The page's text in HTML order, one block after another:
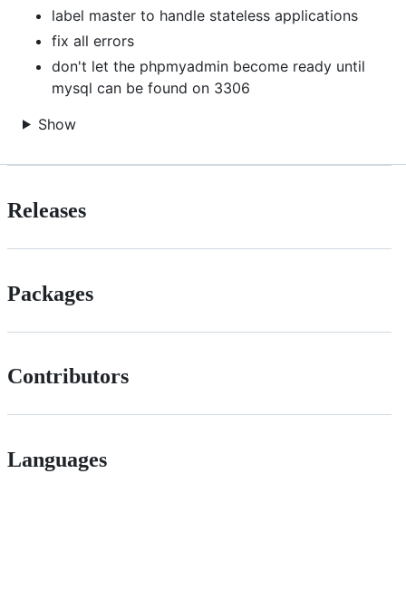
label master to handle stateless applications
fix all errors
don't let the phpmyadmin become ready until
mysql can be found on 3306
Show
Releases
Packages
Contributors
Languages